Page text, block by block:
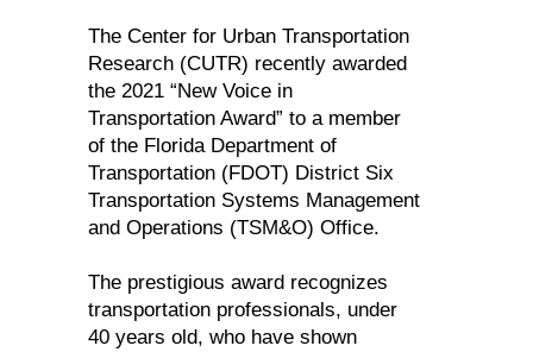
The Center for Urban Transportation
Research (CUTR) recently awarded
the 2021 “New Voice in
Transportation Award” to a member
of the Florida Department of
Transportation (FDOT) District Six
Transportation Systems Management
and Operations (TSM&O) Office.
The prestigious award recognizes
transportation professionals, under
40 years old, who have shown